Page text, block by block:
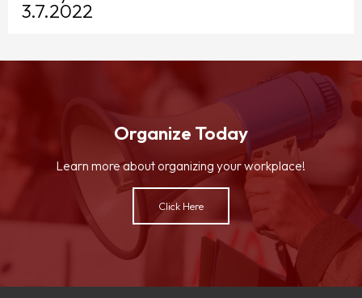
3.7.2022
Organize Today
Learn more about organizing your workplace!
Click Here